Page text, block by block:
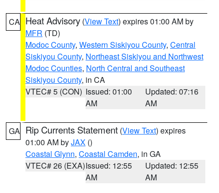
CA Heat Advisory (View Text) expires 01:00 AM by
MFR (TD)
Modoc County, Western Siskiyou County, Central
Siskiyou County, Northeast Siskiyou and Northwest
Modoc Counties, North Central and Southeast
Siskiyou County, in CA
VTEC# 5 (CON) Issued: 01:00
AM
Updated: 07:16
AM
GA Rip Currents Statement (View Text) expires
01:00 AM byJAX ()
Coastal Glynn, Coastal Camden, in GA
VTEC# 26 (EXA)Issued: 12:55
AM
Updated: 12:55
AM